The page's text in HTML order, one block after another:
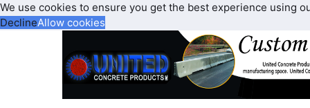
We use cookies to ensure you get the best experience using
DeclineAllow cookies